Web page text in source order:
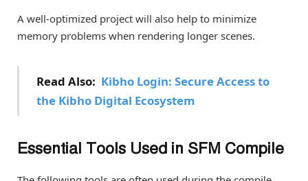
A well-optimized project will also help to minimize
memory problems when rendering longer scenes.
Read Also: Kibho Login: Secure Access to
the Kibho Digital Ecosystem
Essential Tools Used in SFM Compile